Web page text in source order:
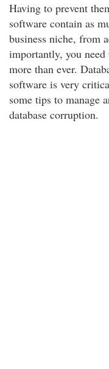
Having to prevent
software contain as
business niche, from
importantly, you need
more than ever.
software is very
some tips to manage
database corruption.